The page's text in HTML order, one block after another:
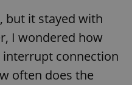
but it stayed with
I wondered how
connection
often does the